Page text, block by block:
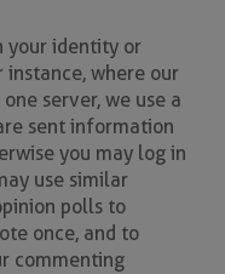
your identity or
instance, where our
server, we use a
sent information
you may log in
use similar
polls to
once, and to
commenting